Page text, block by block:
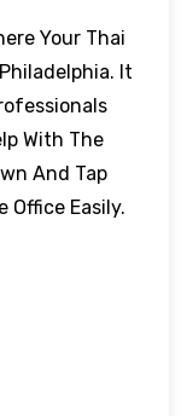
Your Thai
It
With The
And Tap
Office Easily.